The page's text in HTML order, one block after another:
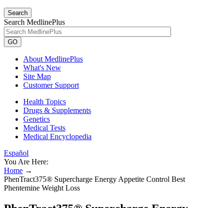
Search
Search MedlinePlus
GO
About MedlinePlus
What's New
Site Map
Customer Support
Health Topics
Drugs & Supplements
Genetics
Medical Tests
Medical Encyclopedia
Español
You Are Here:
Home →
PhenTract375® Supercharge Energy Appetite Control Best
Phentemine Weight Loss